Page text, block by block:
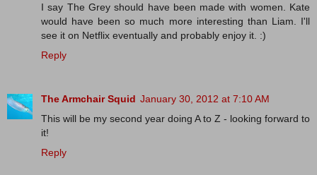
I say The Grey should have been made with women. Kate
would have been so much more interesting than Liam. I'll
see it on Netflix eventually and probably enjoy it. :)
Reply
The Armchair Squid January 30, 2012 at 7:10 AM
This will be my second year doing A to Z - looking forward to
it!
Reply